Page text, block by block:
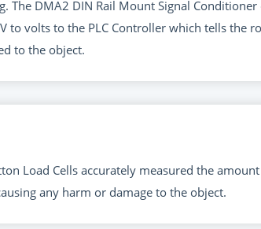
The DMA2 DIN Rail Mount Signal
to volts to the PLC Controller which tells the
to the object.
Load Cells accurately measured the
any harm or damage to the object.